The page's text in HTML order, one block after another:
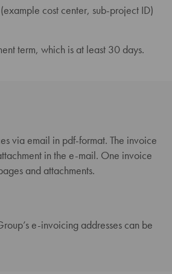
cost center, sub-project ID)
term, which is at least 30 days.
via email in pdf-format. The invoice
in the e-mail. One invoice
and attachments.
e-invoicing addresses can be